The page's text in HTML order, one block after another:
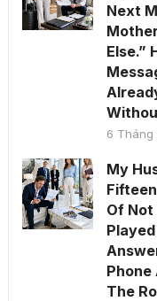
Next
Else.”
6 Tháng
My
Of Not
Phone
The